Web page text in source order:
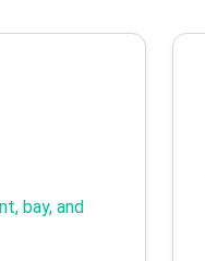
bay, and